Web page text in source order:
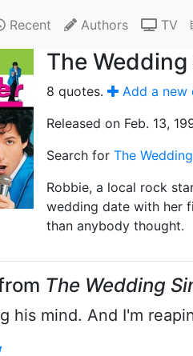
Recent Authors TV
The
8 quotes.
Add a new
Released on Feb. 13,
Search for The
Robbie, a local rock
wedding date with her
than anybody thought.
The Wedding
his mind. And I'm